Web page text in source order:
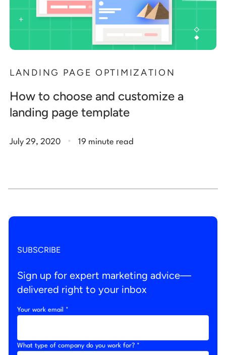
LANDING PAGE OPTIMIZATION
How to choose and customize a
landing page template
July 29, 2020 . 19 minute read
SUBSCRIBE
Sign up for expert marketing advice—
delivered right to your inbox
Your work email *
What type of company do you work for? *